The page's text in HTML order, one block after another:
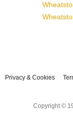
Privacy & Cookies
Copyright ©